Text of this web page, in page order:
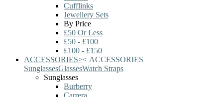
Cufflinks
Jewellery Sets
By Price
£50 Or Less
£50 - £100
£100 - £150
ACCESSORIES>< ACCESSORIES
SunglassesGlassesWatch Straps
Sunglasses
Burberry
Carrera